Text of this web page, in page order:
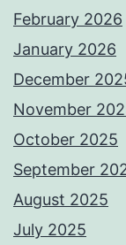
February 2026
January 2026
December
November
October 2025
September
August 2025
July 2025